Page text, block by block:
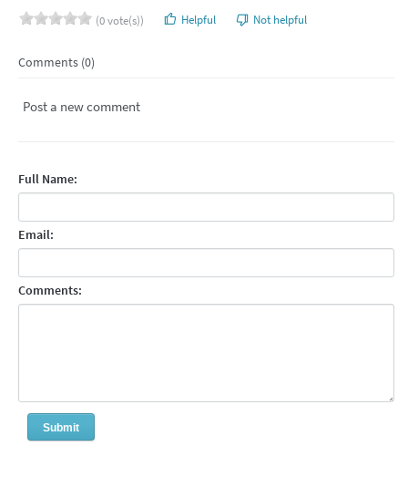
(0 vote(s)) Helpful Not helpful
Comments (0)
Post a new comment
Full Name:
Email:
Comments: